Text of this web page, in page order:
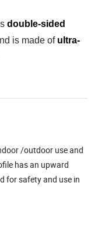
double-sided
is made of ultra-
/outdoor use and
has an upward
for safety and use in